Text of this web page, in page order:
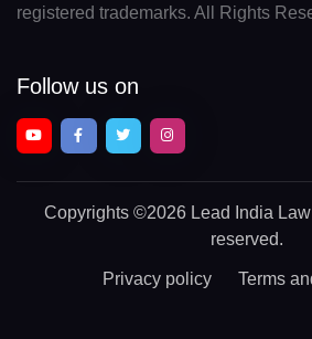
registered trademarks. All Rights
Follow us on
Copyrights ©2026 Lead India Law
reserved.
Privacy policy Terms